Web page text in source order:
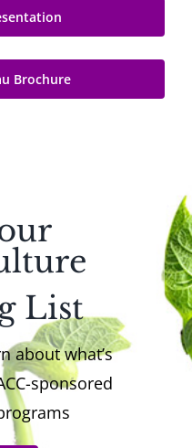
Brochure
List
about what’s
sponsored